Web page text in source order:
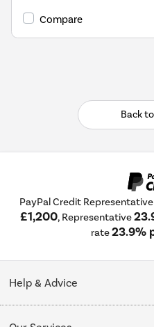
Youreko's
Savings
Compare
Back
PayPal Credit
£1,200, Representative
rate23.9%
Help & Advice